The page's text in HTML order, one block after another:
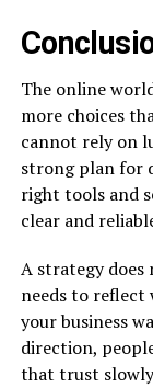
The online
more choices
cannot rely on
strong plan for
right tools and
clear and
A strategy
needs to reflect
your business
direction,
that trust